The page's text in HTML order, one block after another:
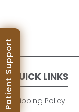
QUICK LINKS
Shipping Policy
Patient Support